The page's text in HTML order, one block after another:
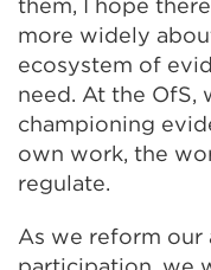
them, I hope
more widely
ecosystem of
need. At the OfS,
championing
own work, the
regulate.
As we reform our